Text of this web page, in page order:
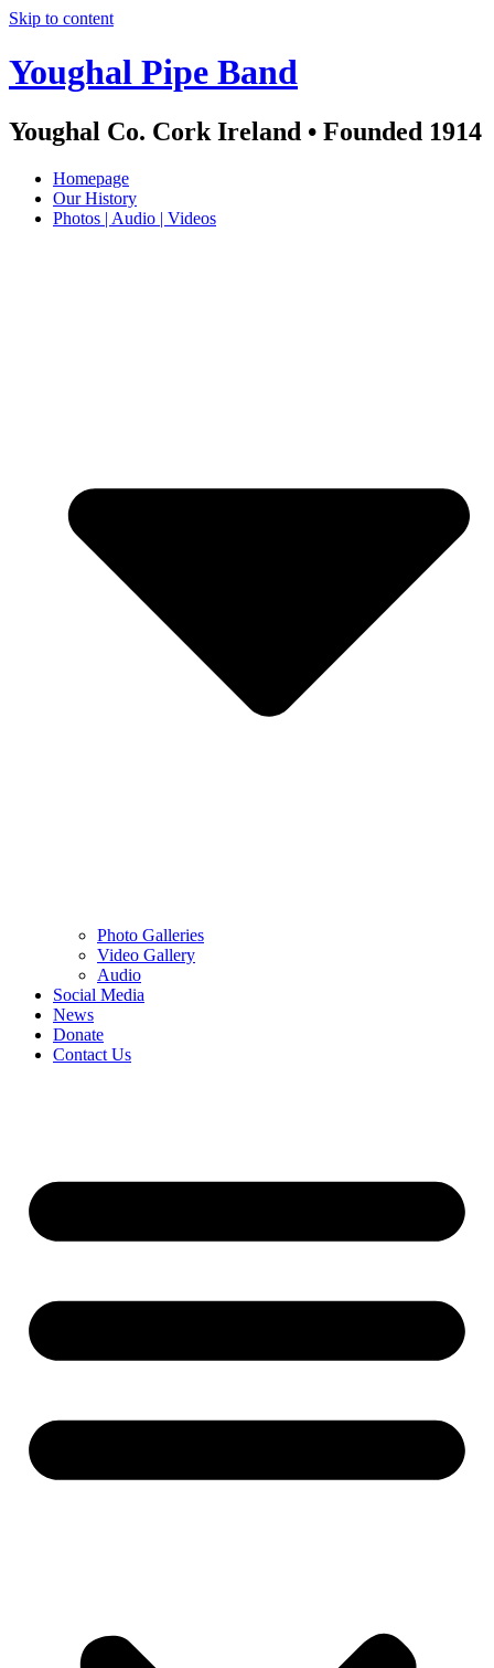
Skip to content
Youghal Pipe Band
Youghal Co. Cork Ireland • Founded 1914
Homepage
Our History
Photos | Audio | Videos
Photo Galleries
Video Gallery
Audio
Social Media
News
Donate
Contact Us